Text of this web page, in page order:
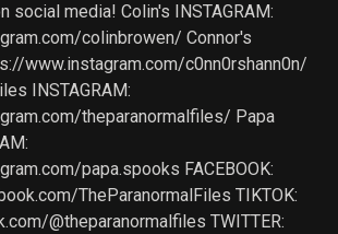
social media! Colin's INSTAGRAM:
colinbrowen/ Connor's
www.instagram.com/c0nn0rshann0n/
INSTAGRAM:
theparanormalfiles/ Papa
papa.spooks FACEBOOK:
TheParanormalFiles TIKTOK:
@theparanormalfiles TWITTER: